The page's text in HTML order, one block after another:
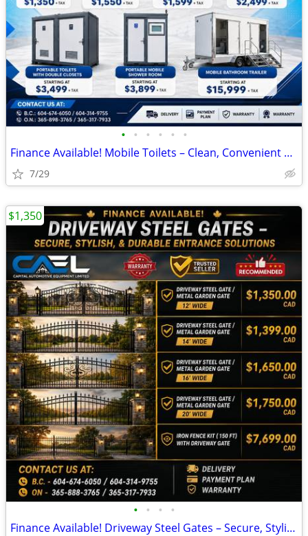
• • • • • •
Finance Available! Mobile Toilets – Clean, Convenient Sanitation Solut
7/29
• • • •
Finance Available! Driveway Steel Gates – Secure, Stylish, and Durabl
$1,350